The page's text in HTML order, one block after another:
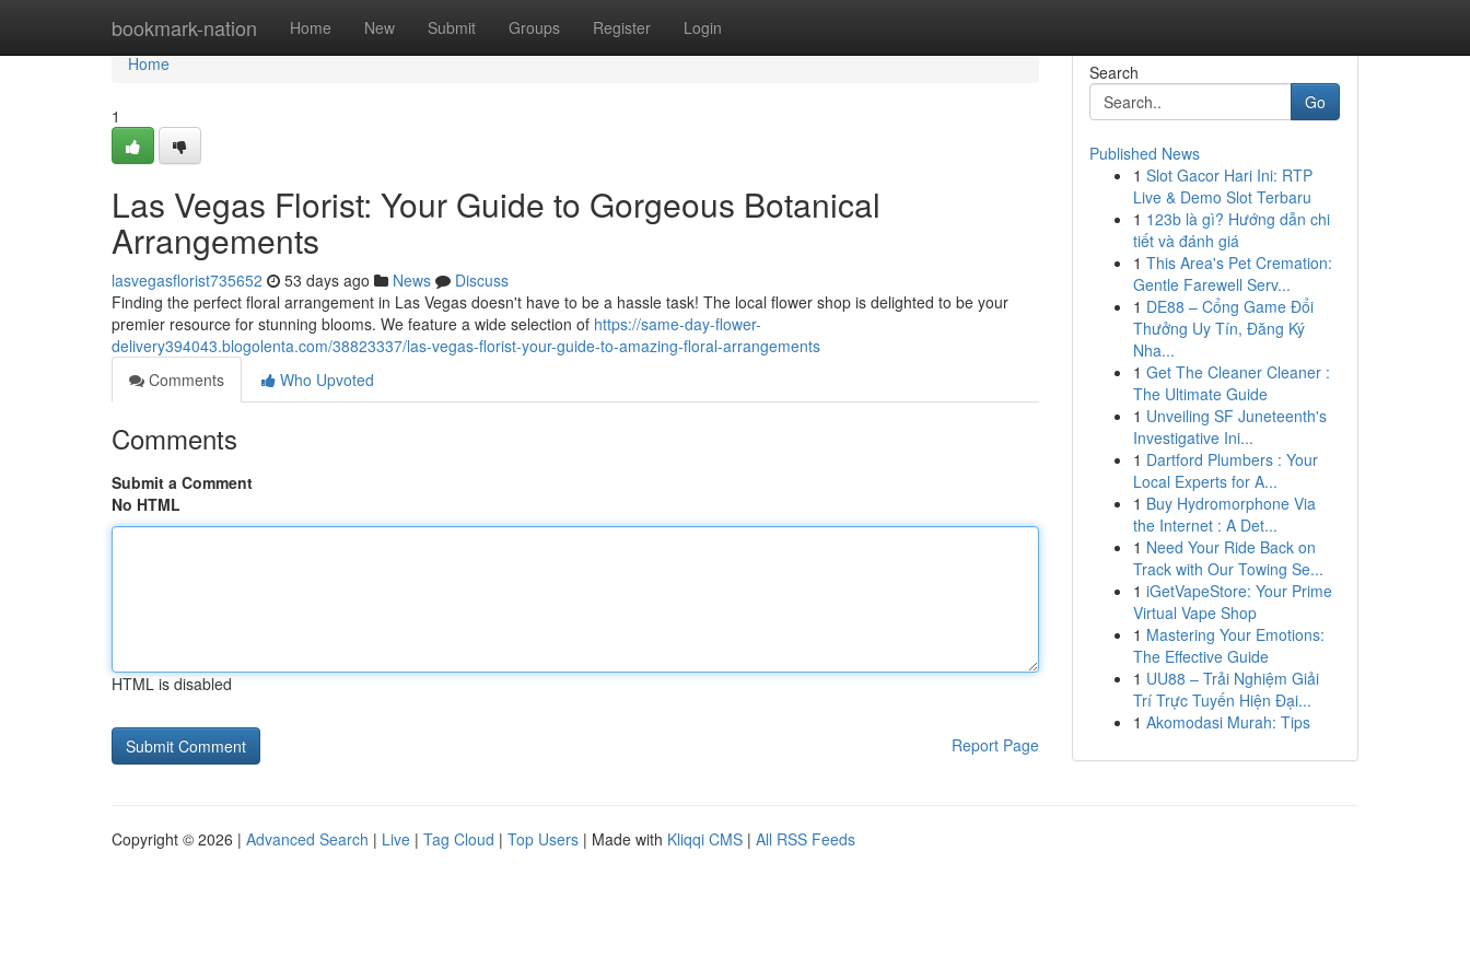
bookmark-nation Home New Submit Groups Register Login
Home
Home
1
Las Vegas Florist: Your Guide to Gorgeous Botanical
Arrangements
lasvegasflorist735652 53 days ago News
Discuss
Finding the perfect floral arrangement in Las Vegas doesn't have to be a hassle task! The local flower shop is delighted to be your
premier resource for stunning blooms. We feature a wide selection of https://same-day-flower-
delivery394043.blogolenta.com/38823337/las-vegas-florist-your-guide-to-amazing-floral-arrangements
Comments
Who Upvoted
Comments
Submit a Comment
No HTML
HTML is disabled
Report Page
Search
Go
Published News
1 Slot Gacor Hari Ini: RTP
Live & Demo Slot Terbaru
1 123b là gì? Hướng dẫn chi
tiết và đánh giá
1 This Area's Pet Cremation:
Gentle Farewell Serv...
1 DE88 – Cổng Game Đổi
Thưởng Uy Tín, Đăng Ký
Nha...
1 Get The Cleaner Cleaner :
The Ultimate Guide
1 Unveiling SF Juneteenth's
Investigative Ini...
1 Dartford Plumbers : Your
Local Experts for A...
1 Buy Hydromorphone Via
the Internet : A Det...
1 Need Your Ride Back on
Track with Our Towing Se...
1 iGetVapeStore: Your Prime
Virtual Vape Shop
1 Mastering Your Emotions:
The Effective Guide
1 UU88 – Trải Nghiệm Giải
Trí Trực Tuyến Hiện Đại...
1 Akomodasi Murah: Tips
Copyright © 2026 | Advanced Search | Live | Tag Cloud | Top Users | Made with Kliqqi CMS | All RSS Feeds